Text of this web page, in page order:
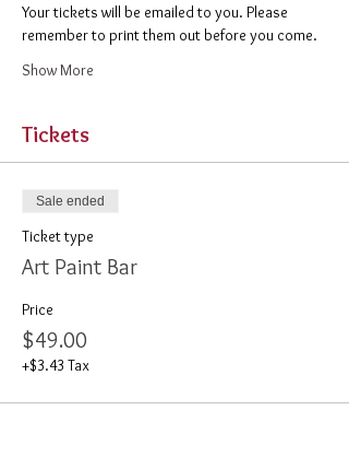
Your tickets will be emailed to you. Please
remember to print them out before you come.
Show More
Tickets
Sale ended
Ticket type
Art Paint Bar
Price
$49.00
+$3.43 Tax